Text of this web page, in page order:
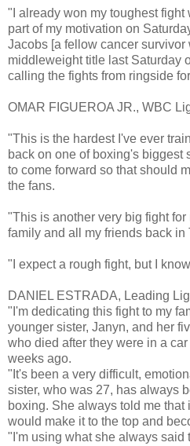
"I already won my toughest fight
part of my motivation on
Jacobs [a fellow cancer survivor
middleweight title last Saturday
calling the fights from ringside
OMAR FIGUEROA JR., WBC
"This is the hardest I've ever
back on one of boxing's biggest
to come forward so that should
the fans.
"This is another very big fight
family and all my friends back in
"I expect a rough fight, but I
DANIEL ESTRADA, Leading
"I'm dedicating this fight to my
younger sister, Janyn, and her
who died after they were in a
weeks ago.
"It's been a very difficult,
sister, who was 27, has always
boxing. She always told me that
would make it to the top and
"I'm using what she always said